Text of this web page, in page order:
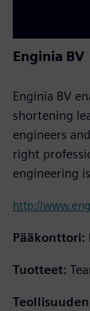
Enginia BV
Enginia BV
shortening
engineers
right
engineering
http://
Pääkonttori:
Tuotteet: